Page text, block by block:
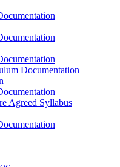
Documentation
Agreed Syllabus